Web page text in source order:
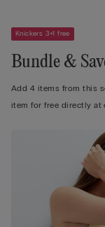
Knickers 3+1 free
Bundle &
Add 4 items from this
item for free directly at